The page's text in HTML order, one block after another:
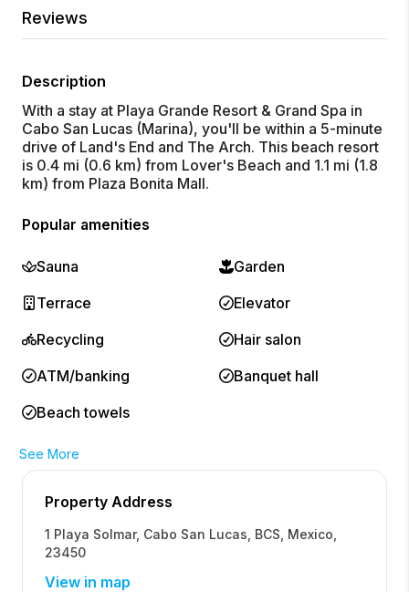
Reviews
Description
With a stay at Playa Grande Resort & Grand Spa in
Cabo San Lucas (Marina), you'll be within a 5-minute
drive of Land's End and The Arch. This beach resort
is 0.4 mi (0.6 km) from Lover's Beach and 1.1 mi (1.8
km) from Plaza Bonita Mall.
Popular amenities
Sauna
Garden
Terrace
Elevator
Recycling
Hair salon
ATM/banking
Banquet hall
Beach towels
See More
Property Address
1 Playa Solmar, Cabo San Lucas BCS Mexico
23450
View in map